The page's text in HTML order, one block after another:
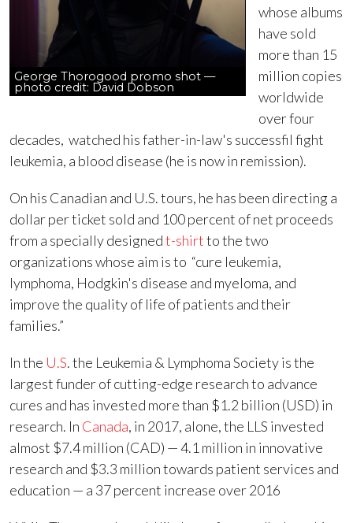
George Thorogood promo shot —
photo credit: David Dobson
whose albums
have sold
more than 15
million copies
worldwide
over four
decades, watched his father-in-law's successfil fight
leukemia, a blood disease (he is now in remission).
On his Canadian and U.S. tours, he has been directing a
dollar per ticket sold and 100 percent of net proceeds
from a specially designedt-shirtto the two
organizations whose aim is to “cure leukemia,
lymphoma, Hodgkin's disease and myeloma, and
improve the quality of life of patients and their
families.”
In the U.S. the Leukemia & Lymphoma Society is the
largest funder of cutting-edge research to advance
cures and has invested more than $1.2 billion (USD) in
research. In Canada, in 2017, alone, the LLS invested
almost $7.4 million (CAD) — 4.1 million in innovative
research and $3.3 million towards patient services and
education — a 37 percent increase over 2016